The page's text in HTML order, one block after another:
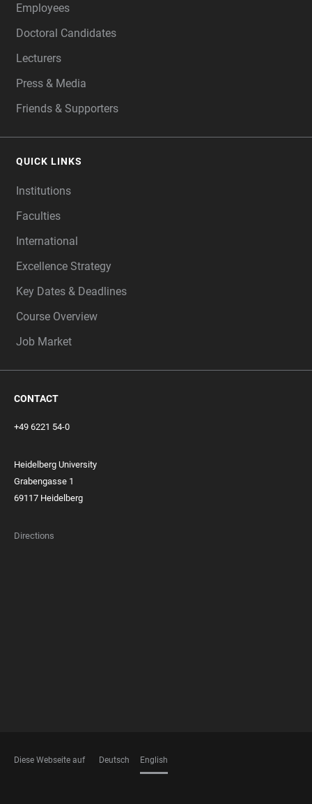
Employees
Doctoral Candidates
Lecturers
Press & Media
Friends & Supporters
QUICK LINKS
Institutions
Faculties
International
Excellence Strategy
Key Dates & Deadlines
Course Overview
Job Market
CONTACT
+49 6221 54-0
Heidelberg University
Grabengasse 1
69117 Heidelberg
Directions
Diese Webseite auf Deutsch English